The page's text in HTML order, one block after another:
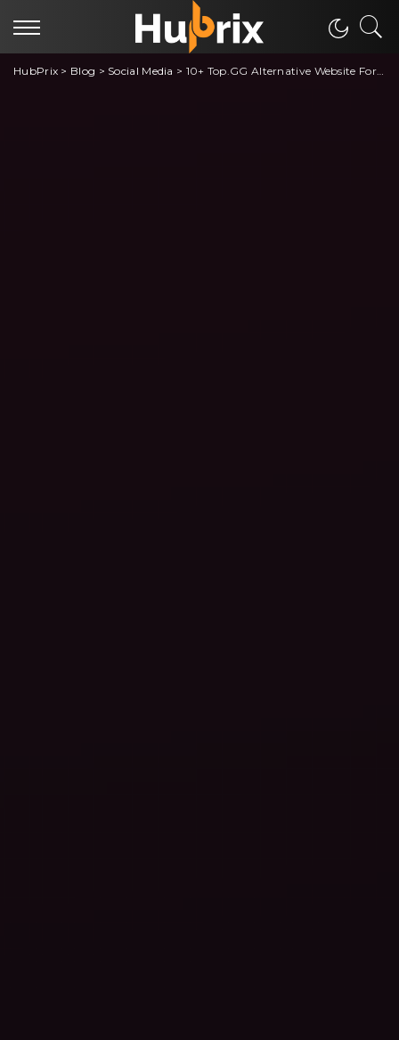
HubPrix > Blog > Social Media > 10+ Top.GG Alternative Website For Discord Server Finding and Listing